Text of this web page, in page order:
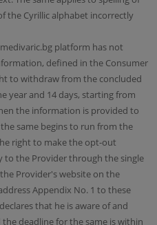
the Cyrillic alphabet incorrectly
platform has not
defined in the Consumer
to withdraw from the concluded
year and 14 days, starting from
the information is provided to
same begins to run from the
right to make the opt-out
to the Provider through the single
Provider's website on the
Appendix No. 1 to these
that he is aware of and
deadline for the same is within